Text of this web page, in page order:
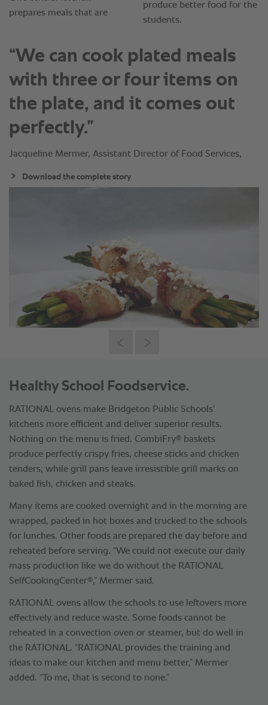
“We can cook plated meals
with three or four items on
the plate, and it comes out
perfectly.”
Jacqueline Mermer, Assistant Director of Food Services,
Download the complete story
Healthy School Foodservice.
RATIONAL ovens make Bridgeton Public Schools'
kitchens more efficient and deliver superior results.
Nothing on the menu is fried. CombiFry® baskets
produce perfectly crispy fries, cheese sticks and chicken
tenders, while grill pans leave irresistible grill marks on
baked fish, chicken and steaks.
Many items are cooked overnight and in the morning are
wrapped, packed in hot boxes and trucked to the schools
for lunches. Other foods are prepared the day before and
reheated before serving. “We could not execute our daily
mass production like we do without the RATIONAL
SelfCookingCenter®,” Mermer said.
RATIONAL ovens allow the schools to use leftovers more
effectively and reduce waste. Some foods cannot be
reheated in a convection oven or steamer, but do well in
the RATIONAL. “RATIONAL provides the training and
ideas to make our kitchen and menu better,” Mermer
added. “To me, that is second to none.”